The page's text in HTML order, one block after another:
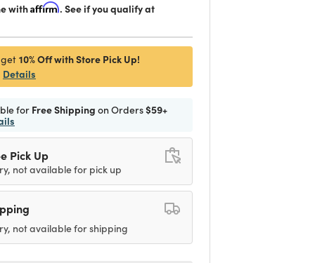
withAffirm. See if you qualify at
10% Off with Store Pick Up!
Details
for Free Shipping on Orders$59+
Pick Up
not available for pick up
not available for shipping